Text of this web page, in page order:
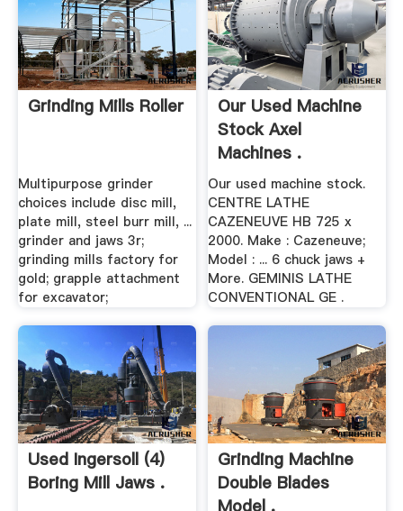
Grinding Mills Roller
Multipurpose grinder
choices include disc mill,
plate mill, steel burr mill, ...
grinder and jaws 3r;
grinding mills factory for
gold; grapple attachment
for excavator;
Our Used Machine
Stock Axel
Machines .
Our used machine stock.
CENTRE LATHE
CAZENEUVE HB 725 x
2000. Make : Cazeneuve;
Model : ... 6 chuck jaws +
More. GEMINIS LATHE
CONVENTIONAL GE .
Used Ingersoll (4)
Boring Mill Jaws .
Grinding Machine
Double Blades
Model .